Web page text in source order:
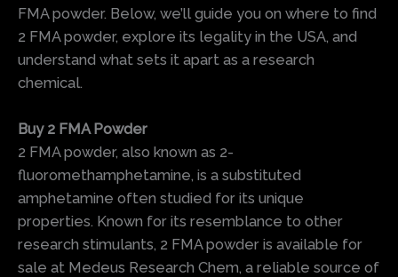
FMA powder. Below, we’ll guide you on where to find
2 FMA powder, explore its legality in the USA, and
understand what sets it apart as a research
chemical.
Buy 2 FMA Powder
2 FMA powder, also known as 2-
fluoromethamphetamine, is a substituted
amphetamine often studied for its unique
properties. Known for its resemblance to other
research stimulants, 2 FMA powder is available for
sale at Medeus Research Chem, a reliable source of